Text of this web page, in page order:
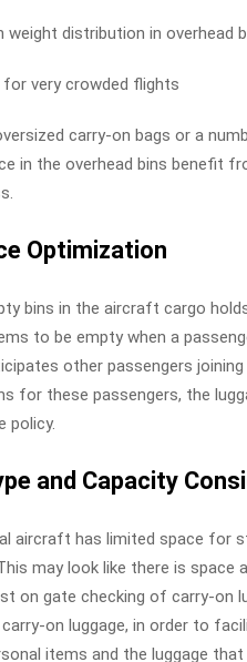
weight distribution in overhead
very crowded flights
carry-on bags or a
in the overhead bins benefit
Optimization
bins in the aircraft cargo
to be empty when a
other passengers
for these passengers, the
policy.
and Capacity
aircraft has limited space for
may look like there is
on gate checking of carry-on
on luggage, in order to
items and the luggage